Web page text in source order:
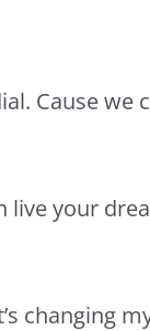
Cause we
live your
changing